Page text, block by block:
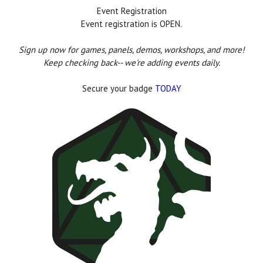
Event Registration
Event registration is OPEN.
Sign up now for games, panels, demos, workshops, and more!
Keep checking back-- we're adding events daily.
Secure your badge TODAY